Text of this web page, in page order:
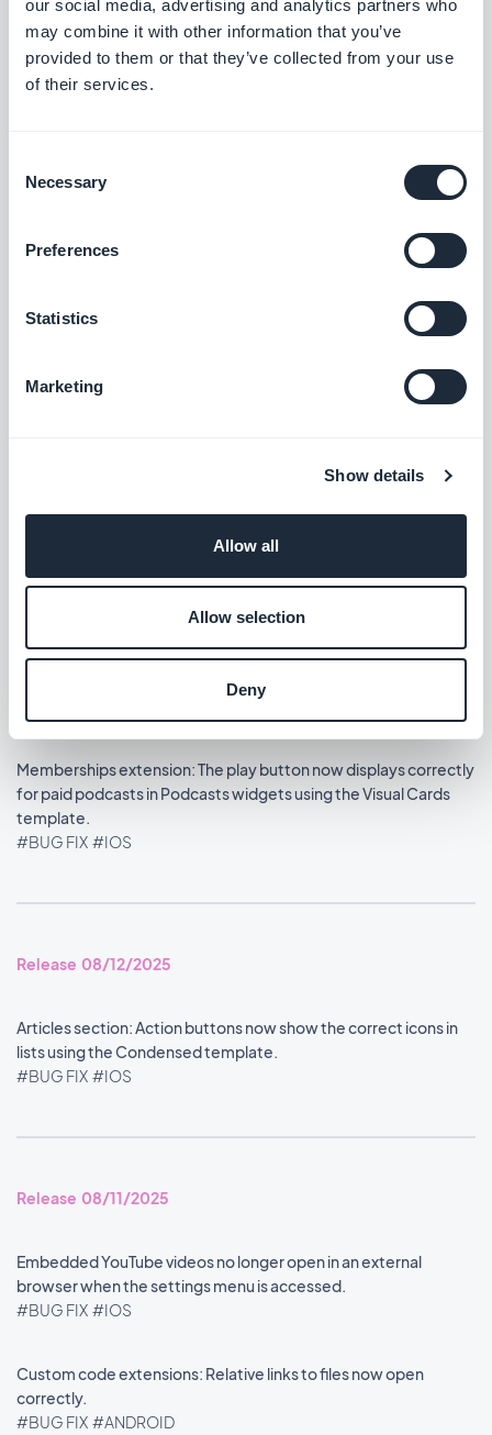
our social media, advertising and analytics partners who
may combine it with other information that you’ve
provided to them or that they’ve collected from your use
of their services.
Selection
Necessary
Preferences
Statistics
Marketing
Show details
Allow all
Allow selection
Deny
Podcasts section: The audio player now shows the correct
metadata.
Home section: Auto-scroll now works in widgets using the
Conditions pages now close correctly when opened from the
Home section: Content widgets using the Visual Cards
#BUG FIX#IOS
Memberships extension: The play button now displays correctly
for paid podcasts in Podcasts widgets using the Visual Cards
template.
#BUG FIX #IOS
Release 08/12/2025
Articles section: Action buttons now show the correct icons in
lists using the Condensed template.
#BUG FIX #IOS
Release 08/11/2025
Embedded YouTube videos no longer open in an external
browser when the settings menu is accessed.
#BUG FIX #IOS
Custom code extensions: Relative links to files now open
correctly.
#BUG FIX #ANDROID